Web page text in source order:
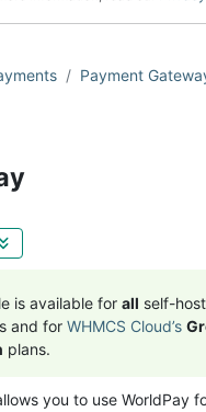
Payment
is available for all self-
and for WHMCS Cloud’s
plans.
you to use WorldPay